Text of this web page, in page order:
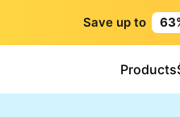
Save up to
Products